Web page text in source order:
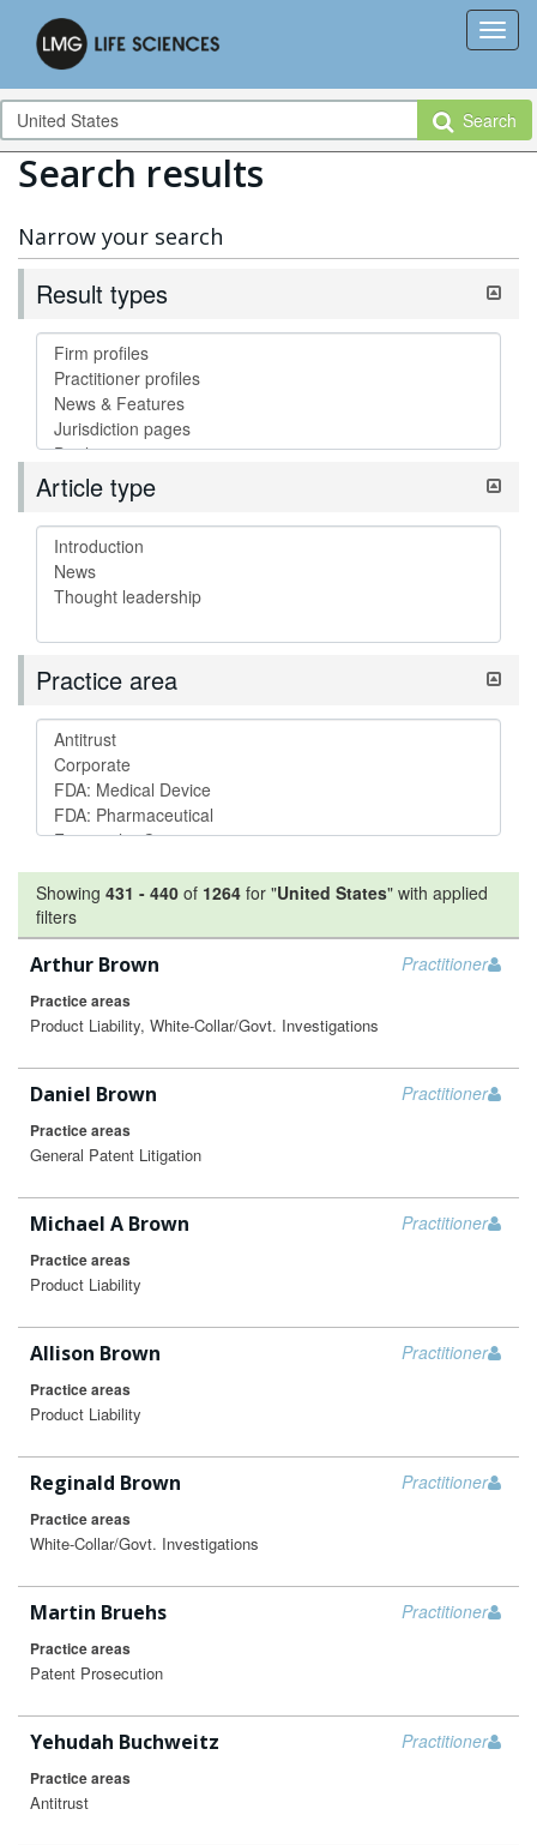
Search
Search results
Narrow your search
Result types
Article type
Practice area
Showing 431 - 440 of 1264 for "United States" with applied
filters
Practitioner
Arthur Brown
Practice areas
Product Liability, White-Collar/Govt. Investigations
Practitioner
Daniel Brown
Practice areas
General Patent Litigation
Practitioner
Michael A Brown
Practice areas
Product Liability
Practitioner
Allison Brown
Practice areas
Product Liability
Practitioner
Reginald Brown
Practice areas
White-Collar/Govt. Investigations
Practitioner
Martin Bruehs
Practice areas
Patent Prosecution
Practitioner
Yehudah Buchweitz
Practice areas
Antitrust